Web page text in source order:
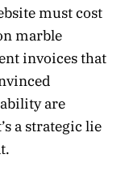
must cost
marble
invoices that
are
a strategic lie